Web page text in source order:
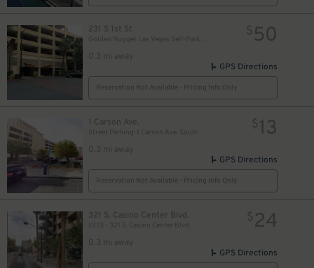
231 S 1st St
0.3 mi away
$ 50
GPS Directions
Reservation Not Available - Pricing Info Only
1 Carson Ave.
Street Parking: 1 Carson Ave. South
0.3 mi away
$13
GPS Directions
Reservation Not Available - Pricing Info Only
321 S. Casino Center Blvd.
LV13 - 321 S. Casino Center Blvd.
0.3 mi away
$24
GPS Directions